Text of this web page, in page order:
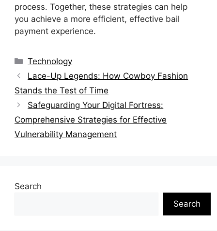
process. Together, these strategies can help
you achieve a more efficient, effective bail
payment experience.
Categories
Technology
Lace-Up Legends: How Cowboy Fashion
Stands the Test of Time
Safeguarding Your Digital Fortress:
Comprehensive Strategies for Effective
Vulnerability Management
Search
Search